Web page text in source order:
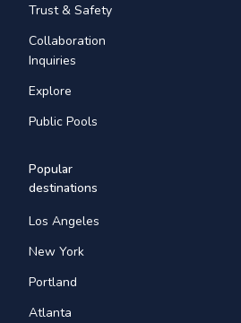
Trust & Safety
Collaboration
Inquiries
Explore
Public Pools
Popular
destinations
Los Angeles
New York
Portland
Atlanta